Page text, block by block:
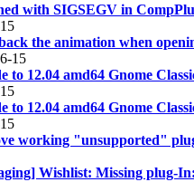
with SIGSEGV in
the animation when
15
to 12.04 amd64 Gnome
to 12.04 amd64 Gnome
working "unsupported"
Wishlist: Missing plug-